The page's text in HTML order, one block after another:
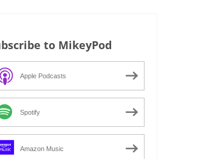
to MikeyPod
Apple Podcasts
Spotify
Amazon Music